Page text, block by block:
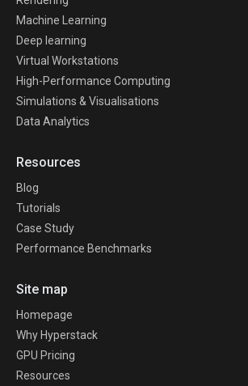
Machine Learning
Deep learning
Virtual Workstations
High-Performance Computing
Simulations & Visualisations
Data Analytics
Resources
Blog
Tutorials
Case Study
Performance Benchmarks
Site map
Homepage
Why Hyperstack
GPU Pricing
Resources